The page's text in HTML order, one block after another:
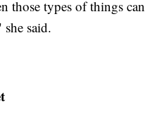
those types of things can
said.